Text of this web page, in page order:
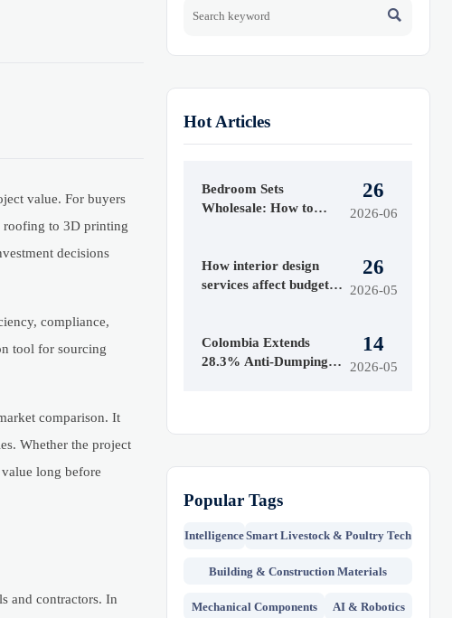
value. For buyers
roofing to 3D printing
decisions
compliance,
tool for sourcing
comparison. It
Whether the project
long before
and contractors. In

Hot Articles
Bedroom Sets
Wholesale: How to
Before Buying
26
2026-06
How interior design
services affect budget
26
2026-05
Colombia Extends
28.3% Anti-Dumping
14
2026-05
Popular Tags
IntelligenceSmart Livestock & Poultry Tech
Building & Construction Materials
Mechanical Components AI & Robotics